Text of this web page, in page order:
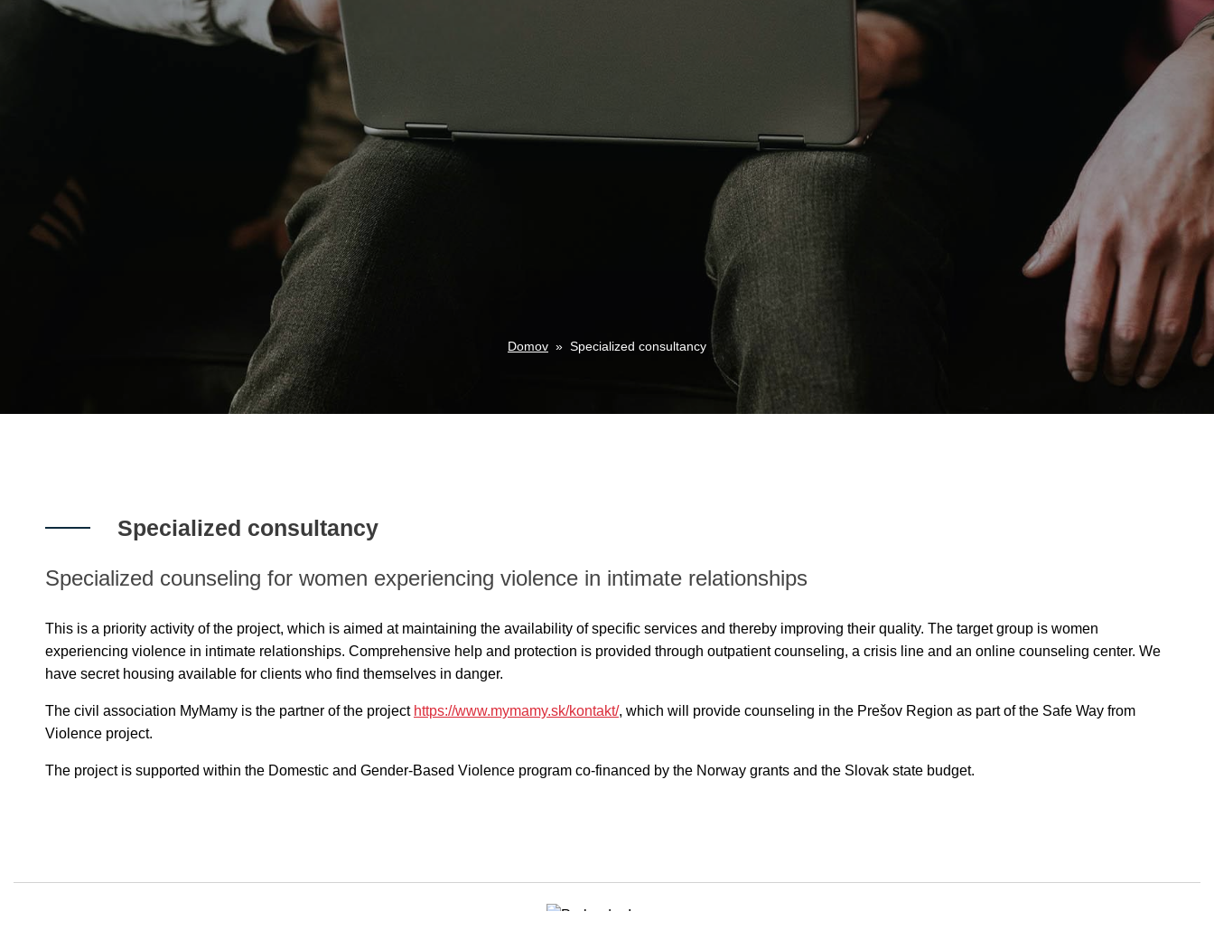
Domov » Specialized consultancy
Specialized consultancy
Specialized counseling for women experiencing violence in intimate relationships
This is a priority activity of the project, which is aimed at maintaining the availability of specific services and thereby improving their quality. The target group is women
experiencing violence in intimate relationships. Comprehensive help and protection is provided through outpatient counseling, a crisis line and an online counseling center. We
have secret housing available for clients who find themselves in danger.
The civil association MyMamy is the partner of the project https://www.mymamy.sk/kontakt/, which will provide counseling in the Prešov Region as part of the Safe Way from
Violence project.
The project is supported within the Domestic and Gender-Based Violence program co-financed by the Norway grants and the Slovak state budget.